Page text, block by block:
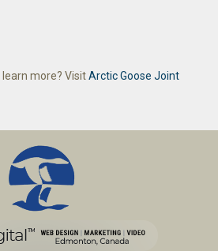
more? VisitArctic Goose Joint